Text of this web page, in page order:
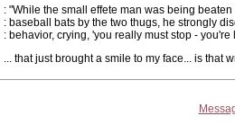
: "While the small effete man was being
: baseball bats by the two thugs, he strongly
: behavior, crying, 'you really must stop - you're
... that just brought a smile to my face... is that